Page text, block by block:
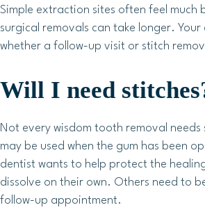
Simple extraction sites often feel much
surgical removals can take longer. Your
whether a follow-up visit or stitch
Will I need
Not every wisdom tooth removal needs
may be used when the gum has been
dentist wants to help protect the
dissolve on their own. Others need to
follow-up appointment.